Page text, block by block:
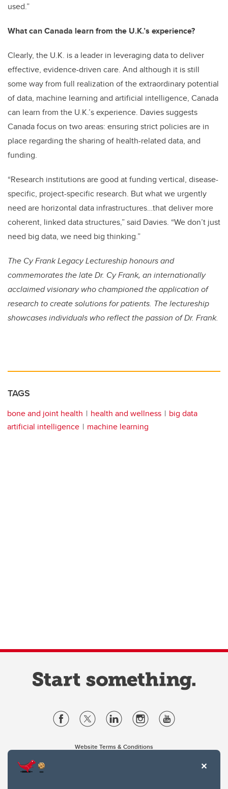
used.”
What can Canada learn from the U.K.’s experience?
Clearly, the U.K. is a leader in leveraging data to deliver
effective, evidence-driven care. And although it is still
some way from full realization of the extraordinary potential
of data, machine learning and artificial intelligence, Canada
can learn from the U.K.’s experience. Davies suggests
Canada focus on two areas: ensuring strict policies are in
place regarding the sharing of health-related data, and
funding.
“Research institutions are good at funding vertical, disease-
specific, project-specific research. But what we urgently
need are horizontal data infrastructures…that deliver more
coherent, linked data structures,” said Davies. “We don’t just
need big data, we need big thinking.”
The Cy Frank Legacy Lectureship honours and
commemorates the late Dr. Cy Frank, an internationally
acclaimed visionary who championed the application of
research to create solutions for patients. The lectureship
showcases individuals who reflect the passion of Dr. Frank.
TAGS
bone and joint health health and wellness
big data
artificial intelligence
machine learning
Website Terms & Conditions